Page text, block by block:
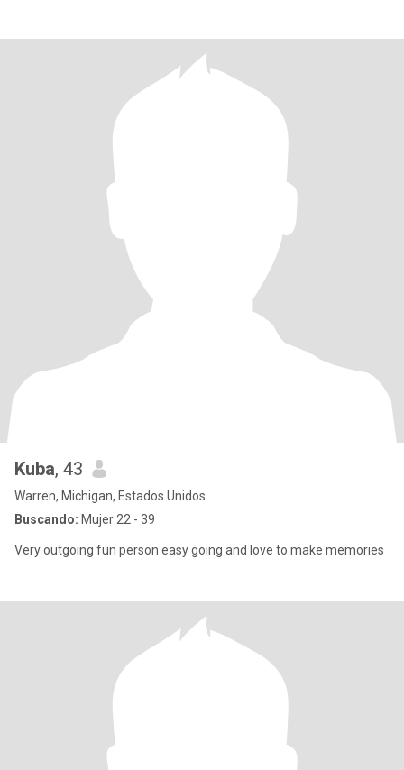
Kuba, 43
Warren, Michigan, Estados Unidos
Buscando: Mujer 22 - 39
Very outgoing fun person easy going and love to make memories